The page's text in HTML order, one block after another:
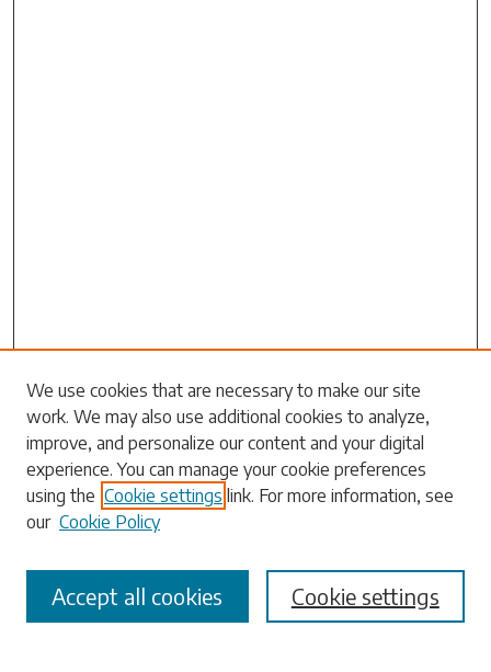
Search
Enter search terms:
Select context to search:
Advanced Search
We use cookies that are necessary to make our site
work. We may also use additional cookies to analyze,
improve, and personalize our content and your digital
experience. You can manage your cookie preferences
using the Cookie settings link. For more information, see
our Cookie Policy
Cookie settings
Accept all cookies